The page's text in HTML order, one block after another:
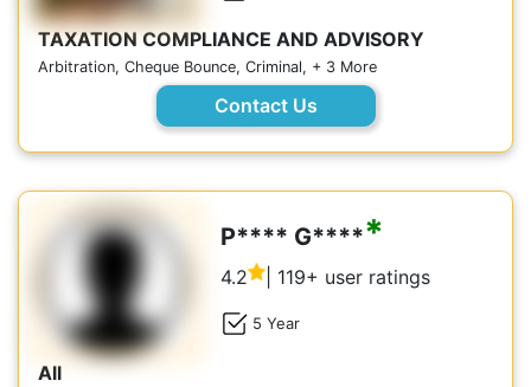
TAXATION COMPLIANCE AND ADVISORY
Arbitration, Cheque Bounce, Criminal, + 3 More
Contact Us
P**** G*****
4.2 | 119+ user ratings
5 Year
All